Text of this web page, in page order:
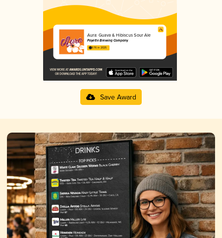
Aura: Guava & Hibiscus Sour Ale
Payette Brewing Company
3.76 in 2025
Save Award